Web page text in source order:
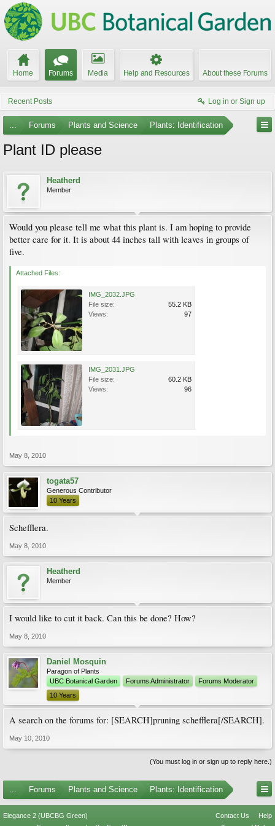
Home Forums Media Help and Resources About these Forums
Recent Posts Log in or Sign up
... Forums Plants and Science Plants: Identification
Plant ID please
Heatherd
Member
Would you please tell me what this plant is. I am hoping to provide
better care for it. It is about 44 inches tall with leaves in groups of
five.
Attached Files:
IMG_2032.JPG
File size:
55.2 KB
Views:
97
IMG_2031.JPG
File size:
60.2 KB
Views:
96
May 8, 2010
togata57
Generous Contributor
10 Years
Schefflera.
May 8, 2010
Heatherd
Member
I would like to cut it back. Can this be done? How?
May 8, 2010
Daniel Mosquin
Paragon of Plants
UBC Botanical Garden
Forums Administrator
Forums Moderator
10 Years
A search on the forums for: [SEARCH]pruning schefflera[/SEARCH].
May 10, 2010
(You must log in or sign up to reply here.)
... Forums Plants and Science Plants: Identification
Elegance 2 (UBCBG Green) Contact Us
Help